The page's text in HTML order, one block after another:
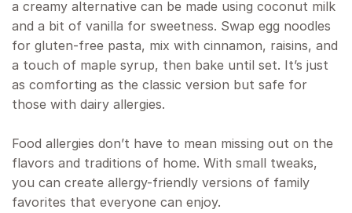
a creamy alternative can be made using coconut milk
and a bit of vanilla for sweetness. Swap egg noodles
for gluten-free pasta, mix with cinnamon, raisins, and
a touch of maple syrup, then bake until set. It’s just
as comforting as the classic version but safe for
those with dairy allergies.
Food allergies don’t have to mean missing out on the
flavors and traditions of home. With small tweaks,
you can create allergy-friendly versions of family
favorites that everyone can enjoy.